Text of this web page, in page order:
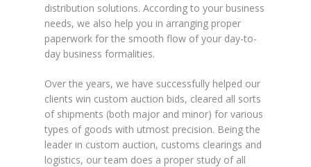
distribution solutions. According to your business
needs, we also help you in arranging proper
paperwork for the smooth flow of your day-to-
day business formalities.
Over the years, we have successfully helped our
clients win custom auction bids, cleared all sorts
of shipments (both major and minor) for various
types of goods with utmost precision. Being the
leader in custom auction, customs clearings and
logistics, our team does a proper study of all